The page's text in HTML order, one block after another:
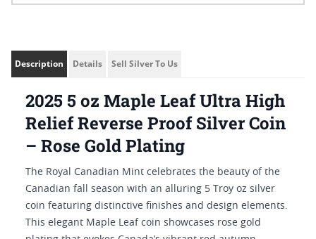
Description Details Sell Silver To Us
2025 5 oz Maple Leaf Ultra High
Relief Reverse Proof Silver Coin
– Rose Gold Plating
The Royal Canadian Mint celebrates the beauty of the
Canadian fall season with an alluring 5 Troy oz silver
coin featuring distinctive finishes and design elements.
This elegant Maple Leaf coin showcases rose gold